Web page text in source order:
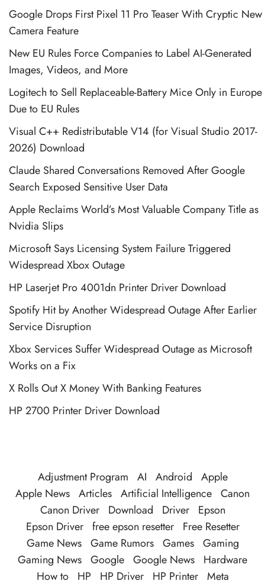
Google Drops First Pixel 11 Pro Teaser With Cryptic New
Camera Feature
New EU Rules Force Companies to Label AI-Generated
Images, Videos, and More
Logitech to Sell Replaceable-Battery Mice Only in Europe
Due to EU Rules
Visual C++ Redistributable V14 (for Visual Studio 2017-
2026) Download
Claude Shared Conversations Removed After Google
Search Exposed Sensitive User Data
Apple Reclaims World’s Most Valuable Company Title as
Nvidia Slips
Microsoft Says Licensing System Failure Triggered
Widespread Xbox Outage
HP Laserjet Pro 4001dn Printer Driver Download
Spotify Hit by Another Widespread Outage After Earlier
Service Disruption
Xbox Services Suffer Widespread Outage as Microsoft
Works on a Fix
X Rolls Out X Money With Banking Features
HP 2700 Printer Driver Download
Adjustment Program AI Android
Apple
Apple News Articles Artificial Intelligence Canon
Canon Driver
Download Driver
Epson
Epson Driver free epson resetter
Free Resetter
Game News Game Rumors Games Gaming
Gaming News Google Google News
Hardware
How to
HP HP Driver HP Printer Meta